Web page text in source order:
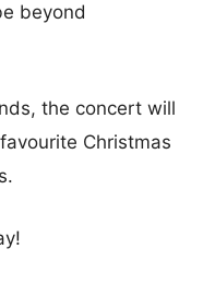
beyond
the concert will
Christmas